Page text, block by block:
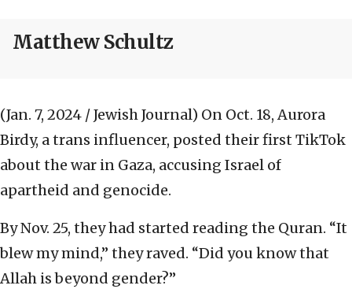
Matthew Schultz
(Jan. 7, 2024 / Jewish Journal) On Oct. 18, Aurora
Birdy, a trans influencer, posted their first TikTok
about the war in Gaza, accusing Israel of
apartheid and genocide.
By Nov. 25, they had started reading the Quran. “It
blew my mind,” they raved. “Did you know that
Allah is beyond gender?”